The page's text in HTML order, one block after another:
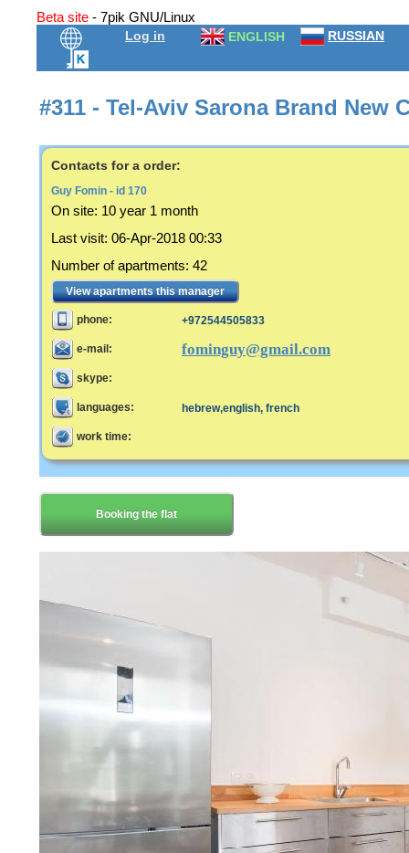
Beta site - 7pik GNU/Linux
Log in ENGLISH RUSSIAN
#311 - Tel-Aviv Sarona Brand New
Contacts for a order:
Guy Fomin - id 170
On site: 10 year 1 month
Last visit: 06-Apr-2018 00:33
Number of apartments: 42
View apartments this manager
phone: +972544505833
e-mail: fominguy@gmail.com
skype:
languages: hebrew,english, french
work time:
Booking the flat